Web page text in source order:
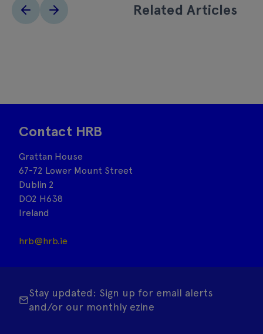
Related Articles
Contact HRB
Grattan House
67-72 Lower Mount Street
Dublin 2
DO2 H638
Ireland
hrb@hrb.ie
Stay updated: Sign up for email alerts
and/or our monthly ezine